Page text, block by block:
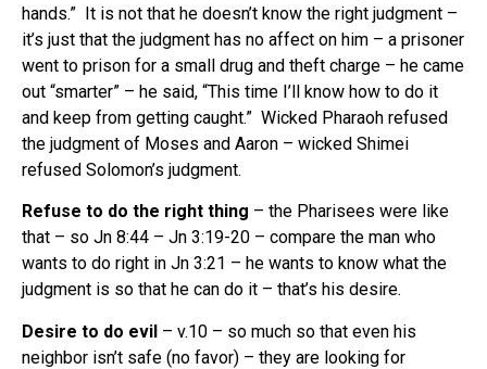
hands.” It is not that he doesn’t know the right judgment –
it’s just that the judgment has no affect on him – a prisoner
went to prison for a small drug and theft charge – he came
out “smarter” – he said, “This time I’ll know how to do it
and keep from getting caught.” Wicked Pharaoh refused
the judgment of Moses and Aaron – wicked Shimei
refused Solomon’s judgment.
Refuse to do the right thing – the Pharisees were like
that – so Jn 8:44 – Jn 3:19-20 – compare the man who
wants to do right in Jn 3:21 – he wants to know what the
judgment is so that he can do it – that’s his desire.
Desire to do evil – v.10 – so much so that even his
neighbor isn’t safe (no favor) – they are looking for